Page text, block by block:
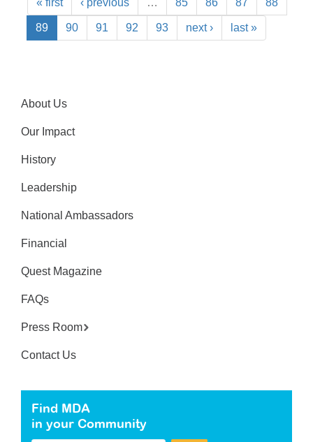
89 90 91 92 93 next › last »
About Us
Our Impact
History
Leadership
National Ambassadors
Financial
Quest Magazine
FAQs
Press Room
Contact Us
Find MDA
in your Community